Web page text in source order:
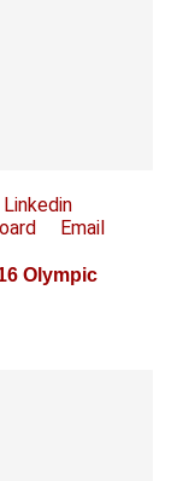
Linkedin
Email
Olympic